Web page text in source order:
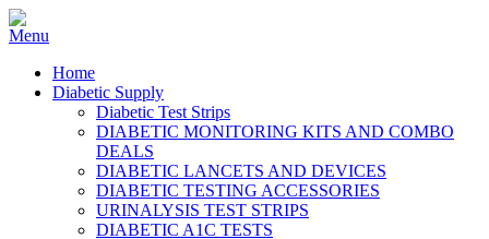
Home
Diabetic Supply
Diabetic Test Strips
DIABETIC MONITORING KITS AND COMBO
DEALS
DIABETIC LANCETS AND DEVICES
DIABETIC TESTING ACCESSORIES
URINALYSIS TEST STRIPS
DIABETIC A1C TESTS